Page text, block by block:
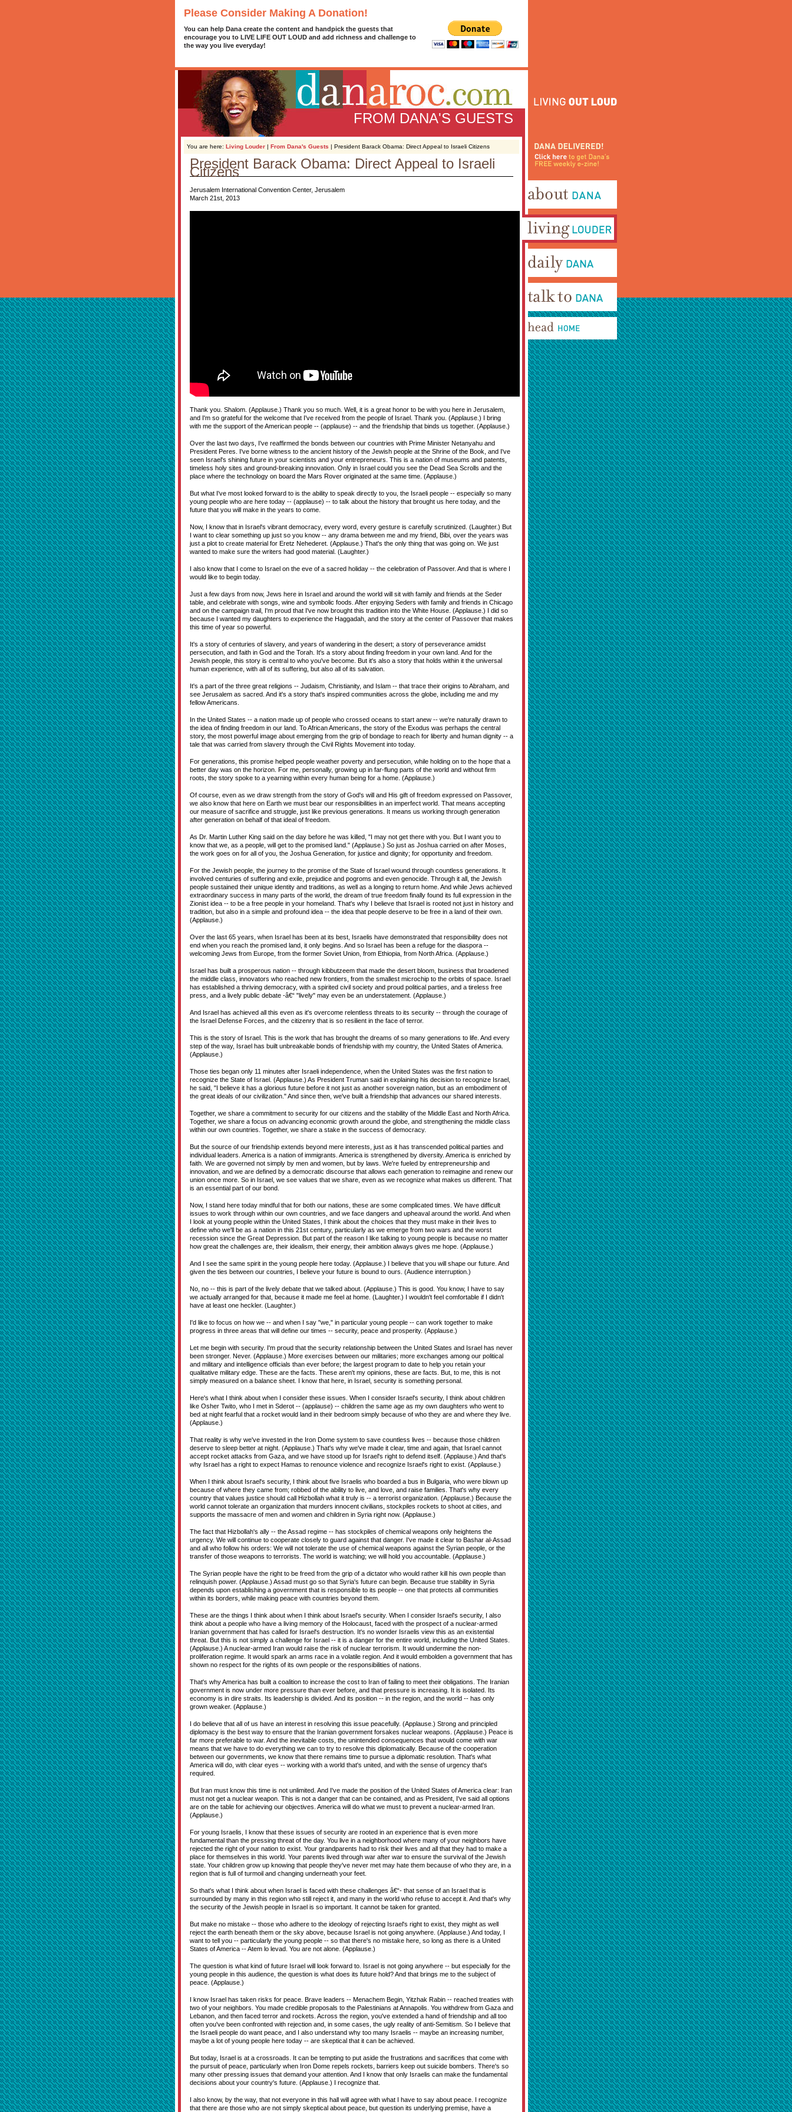
Please Consider Making A Donation!
You can help Dana create the content and handpick the guests that
encourage you to LIVE LIFE OUT LOUD and add richness and challenge to
the way you live everyday!
FROM DANA'S GUESTS
You are here: Living Louder | From Dana's Guests | President Barack Obama: Direct Appeal to Israeli Citizens
President Barack Obama: Direct Appeal to Israeli
Citizens
Jerusalem International Convention Center, Jerusalem
March 21st, 2013
Thank you. Shalom. (Applause.) Thank you so much. Well, it is a great honor to be with you here in Jerusalem,
and I'm so grateful for the welcome that I've received from the people of Israel. Thank you. (Applause.) I bring
with me the support of the American people -- (applause) -- and the friendship that binds us together. (Applause.)
Over the last two days, I've reaffirmed the bonds between our countries with Prime Minister Netanyahu and
President Peres. I've borne witness to the ancient history of the Jewish people at the Shrine of the Book, and I've
seen Israel's shining future in your scientists and your entrepreneurs. This is a nation of museums and patents,
timeless holy sites and ground-breaking innovation. Only in Israel could you see the Dead Sea Scrolls and the
place where the technology on board the Mars Rover originated at the same time. (Applause.)
But what I've most looked forward to is the ability to speak directly to you, the Israeli people -- especially so many
young people who are here today -- (applause) -- to talk about the history that brought us here today, and the
future that you will make in the years to come.
Now, I know that in Israel's vibrant democracy, every word, every gesture is carefully scrutinized. (Laughter.) But
I want to clear something up just so you know -- any drama between me and my friend, Bibi, over the years was
just a plot to create material for Eretz Nehederet. (Applause.) That's the only thing that was going on. We just
wanted to make sure the writers had good material. (Laughter.)
I also know that I come to Israel on the eve of a sacred holiday -- the celebration of Passover. And that is where I
would like to begin today.
Just a few days from now, Jews here in Israel and around the world will sit with family and friends at the Seder
table, and celebrate with songs, wine and symbolic foods. After enjoying Seders with family and friends in Chicago
and on the campaign trail, I'm proud that I've now brought this tradition into the White House. (Applause.) I did so
because I wanted my daughters to experience the Haggadah, and the story at the center of Passover that makes
this time of year so powerful.
It's a story of centuries of slavery, and years of wandering in the desert; a story of perseverance amidst
persecution, and faith in God and the Torah. It's a story about finding freedom in your own land. And for the
Jewish people, this story is central to who you've become. But it's also a story that holds within it the universal
human experience, with all of its suffering, but also all of its salvation.
It's a part of the three great religions -- Judaism, Christianity, and Islam -- that trace their origins to Abraham, and
see Jerusalem as sacred. And it's a story that's inspired communities across the globe, including me and my
fellow Americans.
In the United States -- a nation made up of people who crossed oceans to start anew -- we're naturally drawn to
the idea of finding freedom in our land. To African Americans, the story of the Exodus was perhaps the central
story, the most powerful image about emerging from the grip of bondage to reach for liberty and human dignity -- a
tale that was carried from slavery through the Civil Rights Movement into today.
For generations, this promise helped people weather poverty and persecution, while holding on to the hope that a
better day was on the horizon. For me, personally, growing up in far-flung parts of the world and without firm
roots, the story spoke to a yearning within every human being for a home. (Applause.)
Of course, even as we draw strength from the story of God's will and His gift of freedom expressed on Passover,
we also know that here on Earth we must bear our responsibilities in an imperfect world. That means accepting
our measure of sacrifice and struggle, just like previous generations. It means us working through generation
after generation on behalf of that ideal of freedom.
As Dr. Martin Luther King said on the day before he was killed, "I may not get there with you. But I want you to
know that we, as a people, will get to the promised land." (Applause.) So just as Joshua carried on after Moses,
the work goes on for all of you, the Joshua Generation, for justice and dignity; for opportunity and freedom.
For the Jewish people, the journey to the promise of the State of Israel wound through countless generations. It
involved centuries of suffering and exile, prejudice and pogroms and even genocide. Through it all, the Jewish
people sustained their unique identity and traditions, as well as a longing to return home. And while Jews achieved
extraordinary success in many parts of the world, the dream of true freedom finally found its full expression in the
Zionist idea -- to be a free people in your homeland. That's why I believe that Israel is rooted not just in history and
tradition, but also in a simple and profound idea -- the idea that people deserve to be free in a land of their own.
(Applause.)
Over the last 65 years, when Israel has been at its best, Israelis have demonstrated that responsibility does not
end when you reach the promised land, it only begins. And so Israel has been a refuge for the diaspora --
welcoming Jews from Europe, from the former Soviet Union, from Ethiopia, from North Africa. (Applause.)
Israel has built a prosperous nation -- through kibbutzeem that made the desert bloom, business that broadened
the middle class, innovators who reached new frontiers, from the smallest microchip to the orbits of space. Israel
has established a thriving democracy, with a spirited civil society and proud political parties, and a tireless free
press, and a lively public debate -â€“ "lively" may even be an understatement. (Applause.)
And Israel has achieved all this even as it's overcome relentless threats to its security -- through the courage of
the Israel Defense Forces, and the citizenry that is so resilient in the face of terror.
This is the story of Israel. This is the work that has brought the dreams of so many generations to life. And every
step of the way, Israel has built unbreakable bonds of friendship with my country, the United States of America.
(Applause.)
Those ties began only 11 minutes after Israeli independence, when the United States was the first nation to
recognize the State of Israel. (Applause.) As President Truman said in explaining his decision to recognize Israel,
he said, "I believe it has a glorious future before it not just as another sovereign nation, but as an embodiment of
the great ideals of our civilization." And since then, we've built a friendship that advances our shared interests.
Together, we share a commitment to security for our citizens and the stability of the Middle East and North Africa.
Together, we share a focus on advancing economic growth around the globe, and strengthening the middle class
within our own countries. Together, we share a stake in the success of democracy.
But the source of our friendship extends beyond mere interests, just as it has transcended political parties and
individual leaders. America is a nation of immigrants. America is strengthened by diversity. America is enriched by
faith. We are governed not simply by men and women, but by laws. We're fueled by entrepreneurship and
innovation, and we are defined by a democratic discourse that allows each generation to reimagine and renew our
union once more. So in Israel, we see values that we share, even as we recognize what makes us different. That
is an essential part of our bond.
Now, I stand here today mindful that for both our nations, these are some complicated times. We have difficult
issues to work through within our own countries, and we face dangers and upheaval around the world. And when
I look at young people within the United States, I think about the choices that they must make in their lives to
define who we'll be as a nation in this 21st century, particularly as we emerge from two wars and the worst
recession since the Great Depression. But part of the reason I like talking to young people is because no matter
how great the challenges are, their idealism, their energy, their ambition always gives me hope. (Applause.)
And I see the same spirit in the young people here today. (Applause.) I believe that you will shape our future. And
given the ties between our countries, I believe your future is bound to ours. (Audience interruption.)
No, no -- this is part of the lively debate that we talked about. (Applause.) This is good. You know, I have to say
we actually arranged for that, because it made me feel at home. (Laughter.) I wouldn't feel comfortable if I didn't
have at least one heckler. (Laughter.)
I'd like to focus on how we -- and when I say "we," in particular young people -- can work together to make
progress in three areas that will define our times -- security, peace and prosperity. (Applause.)
Let me begin with security. I'm proud that the security relationship between the United States and Israel has never
been stronger. Never. (Applause.) More exercises between our militaries; more exchanges among our political
and military and intelligence officials than ever before; the largest program to date to help you retain your
qualitative military edge. These are the facts. These aren't my opinions, these are facts. But, to me, this is not
simply measured on a balance sheet. I know that here, in Israel, security is something personal.
Here's what I think about when I consider these issues. When I consider Israel's security, I think about children
like Osher Twito, who I met in Sderot -- (applause) -- children the same age as my own daughters who went to
bed at night fearful that a rocket would land in their bedroom simply because of who they are and where they live.
(Applause.)
That reality is why we've invested in the Iron Dome system to save countless lives -- because those children
deserve to sleep better at night. (Applause.) That's why we've made it clear, time and again, that Israel cannot
accept rocket attacks from Gaza, and we have stood up for Israel's right to defend itself. (Applause.) And that's
why Israel has a right to expect Hamas to renounce violence and recognize Israel's right to exist. (Applause.)
When I think about Israel's security, I think about five Israelis who boarded a bus in Bulgaria, who were blown up
because of where they came from; robbed of the ability to live, and love, and raise families. That's why every
country that values justice should call Hizbollah what it truly is -- a terrorist organization. (Applause.) Because the
world cannot tolerate an organization that murders innocent civilians, stockpiles rockets to shoot at cities, and
supports the massacre of men and women and children in Syria right now. (Applause.)
The fact that Hizbollah's ally -- the Assad regime -- has stockpiles of chemical weapons only heightens the
urgency. We will continue to cooperate closely to guard against that danger. I've made it clear to Bashar al-Assad
and all who follow his orders: We will not tolerate the use of chemical weapons against the Syrian people, or the
transfer of those weapons to terrorists. The world is watching; we will hold you accountable. (Applause.)
The Syrian people have the right to be freed from the grip of a dictator who would rather kill his own people than
relinquish power. (Applause.) Assad must go so that Syria's future can begin. Because true stability in Syria
depends upon establishing a government that is responsible to its people -- one that protects all communities
within its borders, while making peace with countries beyond them.
These are the things I think about when I think about Israel's security. When I consider Israel's security, I also
think about a people who have a living memory of the Holocaust, faced with the prospect of a nuclear-armed
Iranian government that has called for Israel's destruction. It's no wonder Israelis view this as an existential
threat. But this is not simply a challenge for Israel -- it is a danger for the entire world, including the United States.
(Applause.) A nuclear-armed Iran would raise the risk of nuclear terrorism. It would undermine the non-
proliferation regime. It would spark an arms race in a volatile region. And it would embolden a government that has
shown no respect for the rights of its own people or the responsibilities of nations.
That's why America has built a coalition to increase the cost to Iran of failing to meet their obligations. The Iranian
government is now under more pressure than ever before, and that pressure is increasing. It is isolated. Its
economy is in dire straits. Its leadership is divided. And its position -- in the region, and the world -- has only
grown weaker. (Applause.)
I do believe that all of us have an interest in resolving this issue peacefully. (Applause.) Strong and principled
diplomacy is the best way to ensure that the Iranian government forsakes nuclear weapons. (Applause.) Peace is
far more preferable to war. And the inevitable costs, the unintended consequences that would come with war
means that we have to do everything we can to try to resolve this diplomatically. Because of the cooperation
between our governments, we know that there remains time to pursue a diplomatic resolution. That's what
America will do, with clear eyes -- working with a world that's united, and with the sense of urgency that's
required.
But Iran must know this time is not unlimited. And I've made the position of the United States of America clear: Iran
must not get a nuclear weapon. This is not a danger that can be contained, and as President, I've said all options
are on the table for achieving our objectives. America will do what we must to prevent a nuclear-armed Iran.
(Applause.)
For young Israelis, I know that these issues of security are rooted in an experience that is even more
fundamental than the pressing threat of the day. You live in a neighborhood where many of your neighbors have
rejected the right of your nation to exist. Your grandparents had to risk their lives and all that they had to make a
place for themselves in this world. Your parents lived through war after war to ensure the survival of the Jewish
state. Your children grow up knowing that people they've never met may hate them because of who they are, in a
region that is full of turmoil and changing underneath your feet.
So that's what I think about when Israel is faced with these challenges â€“- that sense of an Israel that is
surrounded by many in this region who still reject it, and many in the world who refuse to accept it. And that's why
the security of the Jewish people in Israel is so important. It cannot be taken for granted.
But make no mistake -- those who adhere to the ideology of rejecting Israel's right to exist, they might as well
reject the earth beneath them or the sky above, because Israel is not going anywhere. (Applause.) And today, I
want to tell you -- particularly the young people -- so that there's no mistake here, so long as there is a United
States of America -- Atem lo levad. You are not alone. (Applause.)
The question is what kind of future Israel will look forward to. Israel is not going anywhere -- but especially for the
young people in this audience, the question is what does its future hold? And that brings me to the subject of
peace. (Applause.)
I know Israel has taken risks for peace. Brave leaders -- Menachem Begin, Yitzhak Rabin -- reached treaties with
two of your neighbors. You made credible proposals to the Palestinians at Annapolis. You withdrew from Gaza and
Lebanon, and then faced terror and rockets. Across the region, you've extended a hand of friendship and all too
often you've been confronted with rejection and, in some cases, the ugly reality of anti-Semitism. So I believe that
the Israeli people do want peace, and I also understand why too many Israelis -- maybe an increasing number,
maybe a lot of young people here today -- are skeptical that it can be achieved.
But today, Israel is at a crossroads. It can be tempting to put aside the frustrations and sacrifices that come with
the pursuit of peace, particularly when Iron Dome repels rockets, barriers keep out suicide bombers. There's so
many other pressing issues that demand your attention. And I know that only Israelis can make the fundamental
decisions about your country's future. (Applause.) I recognize that.
I also know, by the way, that not everyone in this hall will agree with what I have to say about peace. I recognize
that there are those who are not simply skeptical about peace, but question its underlying premise, have a
get Dana's FREE weekly e-
zine!
Talk To Dana
Head Home